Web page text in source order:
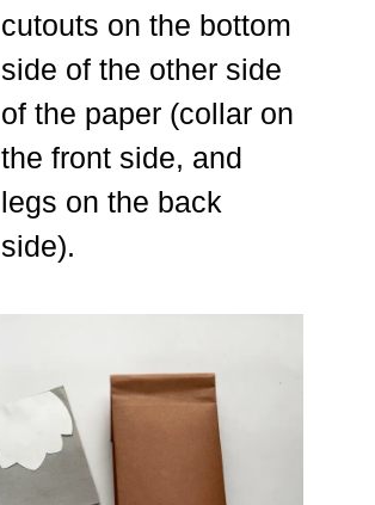
cutouts on the bottom
side of the other side
of the paper (collar on
the front side, and
legs on the back
side).